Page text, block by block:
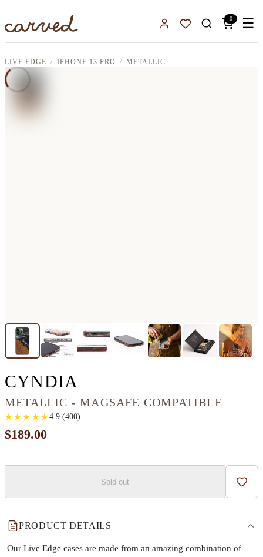
Sign InFavorites
0 ☰
LIVE EDGE IPHONE 13 PRO METALLIC
CYNDIA
METALLIC - MAGSAFE COMPATIBLE
★
★ ★
★ ★
★ ★
★ ★
★ 4.9(400)
$189.00
Sold out Add
PRODUCT DETAILS
Our Live Edge cases are made from an amazing combination of